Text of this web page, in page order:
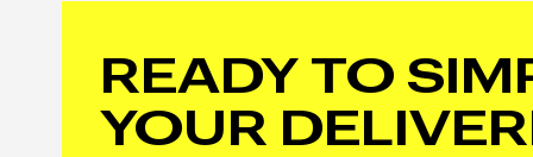
READY TO
YOUR